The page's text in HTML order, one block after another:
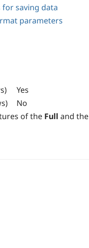
saving data
parameters
Yes
No
of the Full and the